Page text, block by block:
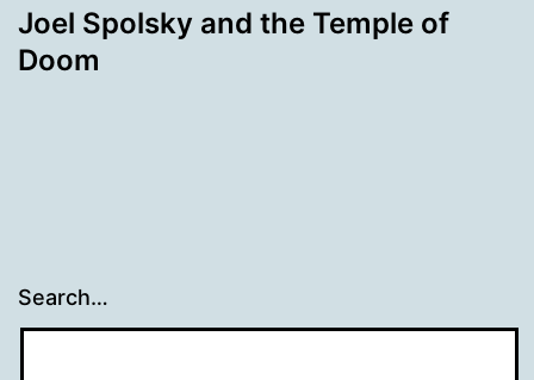
Joel Spolsky and the Temple of
Doom
Search…